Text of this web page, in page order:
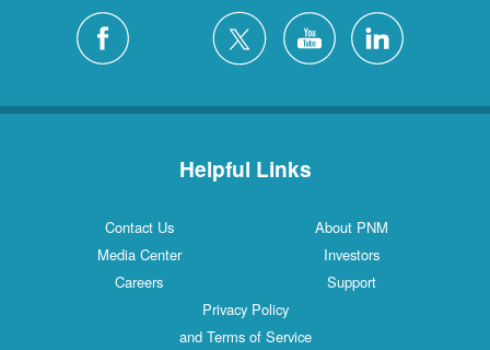
Helpful Links
Contact Us
About PNM
Media Center
Investors
Careers
Support
Privacy Policy
and Terms of Service